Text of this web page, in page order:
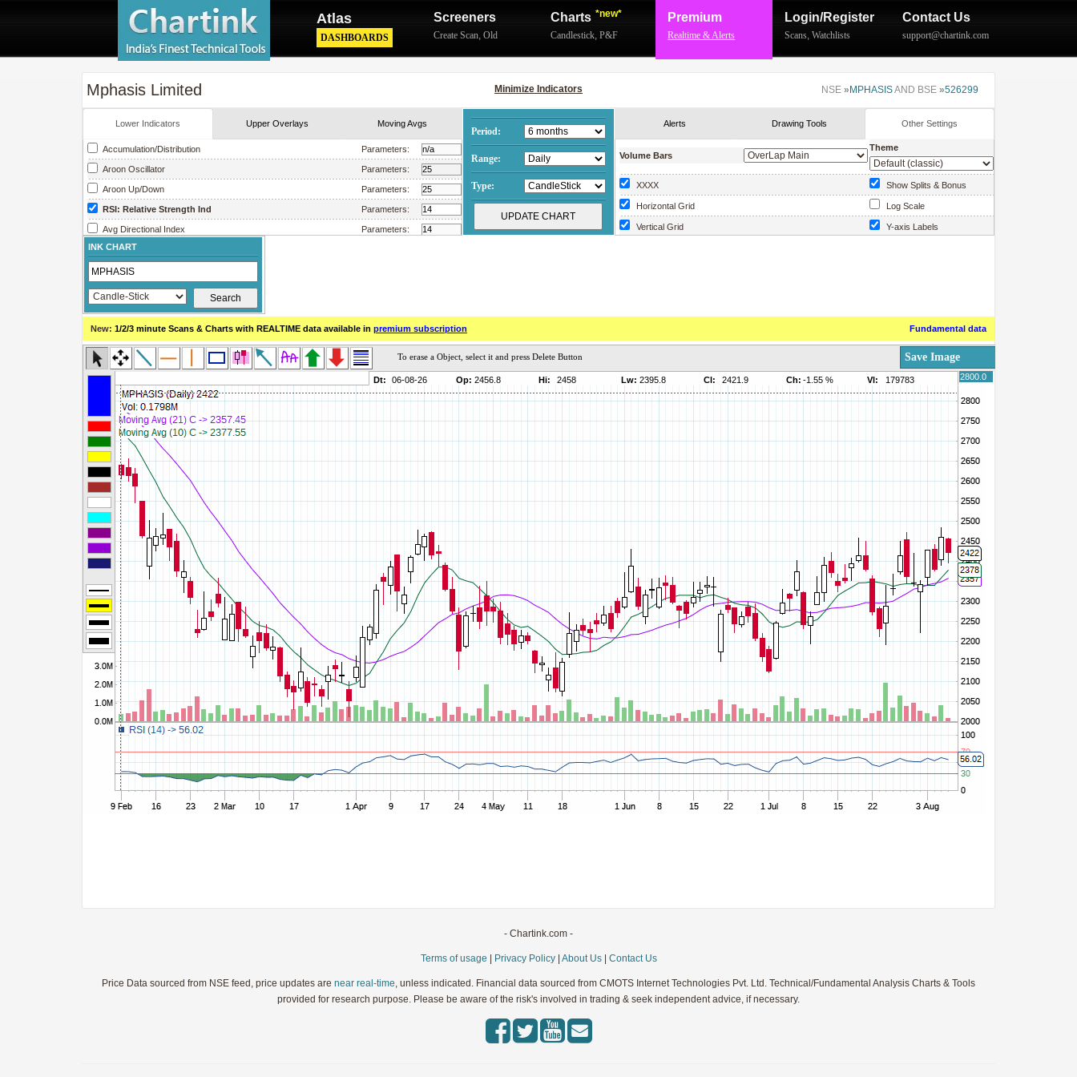
Atlas
DASHBOARDS
Screeners
Create Scan, Old
Charts *new*
Candlestick, P&F
Premium
Realtime & Alerts
Login/Register
Scans,Watchlists
Contact Us
support@chartink.com
Mphasis Limited Minimize Indicators NSE » MPHASISAND BSE »526299
Lower Indicators Upper Overlays Moving Avgs
Accumulation/Distribution Parameters:
Aroon Oscillator Parameters:
Aroon Up/Down Parameters:
RSI: Relative Strength Ind Parameters:
Avg Directional Index Parameters:
Avg True Range
Bollinger Band Width
Chaikin Money Flow
Chaikin Volatility Parameters:
Close Location Value Parameters:
Commodity Channel Index Parameters:
Detrended Price Osc
Donchian Channel Width
Ease of Movement
Fast Stochastic
MACD
Mass Index
Momentum
Money Flow Index
Neg Volume Index
On Balance Volume Parameters:
Performance Parameters:
% Price Oscillator Parameters:
% Volume Oscillator Parameters:
% Pos Volume Index Parameters:
Price Volume Trend Parameters:
Rate of Change Parameters:
Slow Stochastic Parameters:
StochRSI
TRIX Parameters:
Ultimate Oscillator
Williams %R Parameters:
WaveTrend Parameters:
Period:
Range:
Type:
Alerts Drawing Tools Other Settings
Volume Bars
Theme
XXXX Show Splits & Bonus
Horizontal Grid Log Scale
Vertical Grid Y-axis Labels
INK CHART
New: 1/2/3 minute Scans & Charts with REALTIME data available in premium subscription Fundamental data
- Chartink.com -
Terms of usage Privacy Policy| About Us| Contact Us
Price Data sourced from NSE feed, price updates are near real-time, unless indicated. Financial data sourced from CMOTS Internet Technologies Pvt. Ltd. Technical/Fundamental Analysis Charts & Tools
provided for research purpose. Please be aware of the risk's involved in trading & seek independent advice, if necessary.